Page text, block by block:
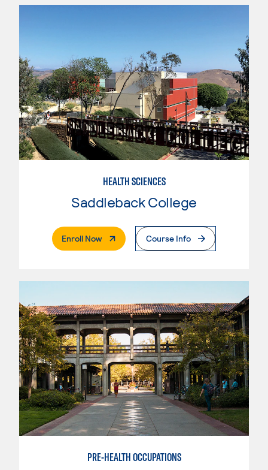
HEALTH SCIENCES
Saddleback College
Enroll Now. External PageCourse Info
PRE-HEALTH OCCUPATIONS